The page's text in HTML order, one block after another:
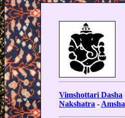
Vimshottari Dasha
Nakshatra - Amsha